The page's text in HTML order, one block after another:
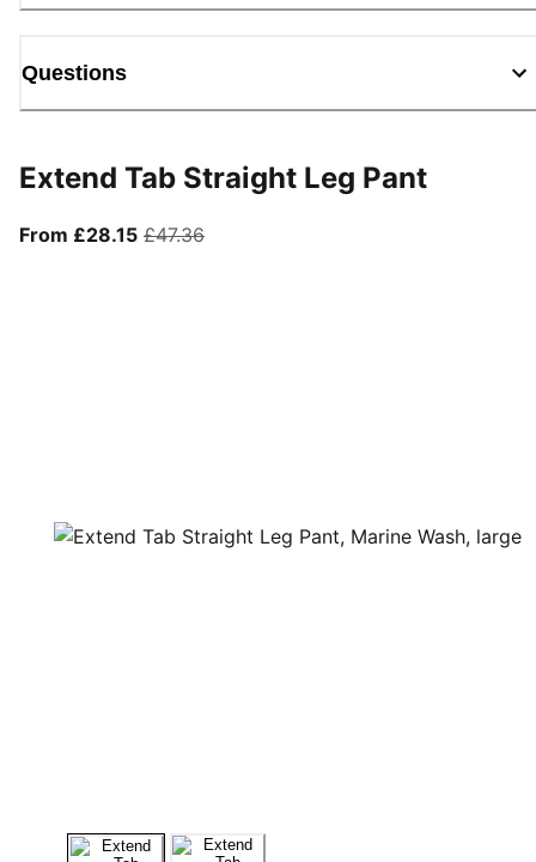
Questions
Extend Tab Straight Leg Pant
From £28.15From current price £28.15
£47.36original price £47.36